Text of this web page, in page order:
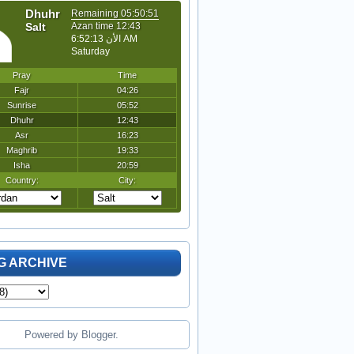
ARCHIVE
Powered by Blogger.